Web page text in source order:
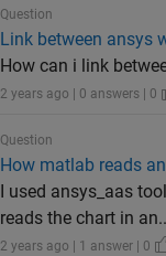
Question
Link between ansys
How can i link
2 years ago | 0 answers | 0
Question
How matlab reads
I used ansys_aas
reads the chart in
2 years ago | 1 answer | 0